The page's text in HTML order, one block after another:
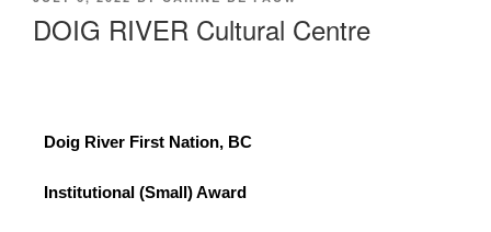
DOIG RIVER Cultural Centre
Doig River First Nation, BC
Institutional (Small) Award